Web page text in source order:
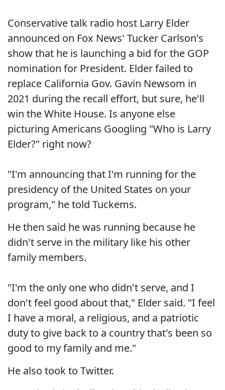
Conservative talk radio host Larry Elder
announced on Fox News' Tucker Carlson's
show that he is launching a bid for the GOP
nomination for President. Elder failed to
replace California Gov. Gavin Newsom in
2021 during the recall effort, but sure, he'll
win the White House. Is anyone else
picturing Americans Googling "Who is Larry
Elder?" right now?
"I'm announcing that I'm running for the
presidency of the United States on your
program," he told Tuckems.
He then said he was running because he
didn't serve in the military like his other
family members.
"I'm the only one who didn't serve, and I
don't feel good about that," Elder said. "I feel
I have a moral, a religious, and a patriotic
duty to give back to a country that's been so
good to my family and me."
He also took to Twitter.